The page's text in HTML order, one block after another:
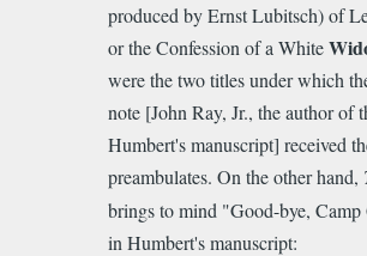
can
just
hear
"Professor…
by
carolynkunin
produced by Ernst Lubitsch) of
or the Confession of a White
were the two titles under which
note [John Ray, Jr., the author of
Humbert's manuscript] received
preambulates. On the other hand,
brings to mind "Good-bye, Camp
in Humbert's manuscript: